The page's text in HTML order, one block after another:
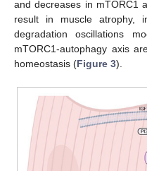
and decreases in mTORC1
result in muscle atrophy,
degradation oscillations
mTORC1-autophagy axis
homeostasis (Figure 3).